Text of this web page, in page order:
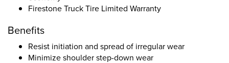
Firestone Truck Tire Limited Warranty
Benefits
Resist initiation and spread of irregular wear
Minimize shoulder step-down wear